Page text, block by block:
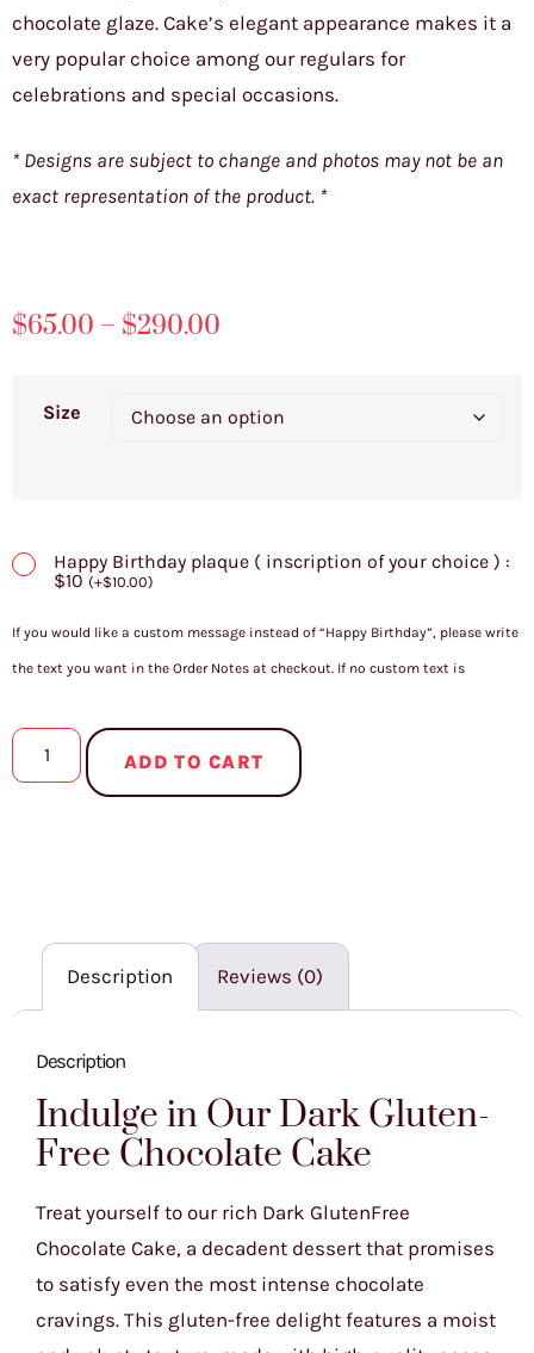
chocolate glaze. Cake’s elegant appearance makes it a
very popular choice among our regulars for
celebrations and special occasions.
* Designs are subject to change and photos may not be an
exact representation of the product. *
$65.00 – $290.00
Size
Happy Birthday plaque ( inscription of your choice ) :
$10 (+$10.00)
If you would like a custom message instead of “Happy Birthday”, please write
the text you want in the Order Notes at checkout. If no custom text is
ADD TO CART
Description Reviews (0)
Description
Indulge in Our Dark Gluten-
Free Chocolate Cake
Treat yourself to our rich Dark GlutenFree
Chocolate Cake, a decadent dessert that promises
to satisfy even the most intense chocolate
cravings. This gluten-free delight features a moist